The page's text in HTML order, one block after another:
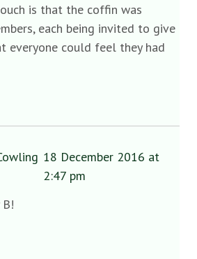
is that the coffin was
each being invited to give
everyone could feel they had
18 December 2016 at
2:47 pm